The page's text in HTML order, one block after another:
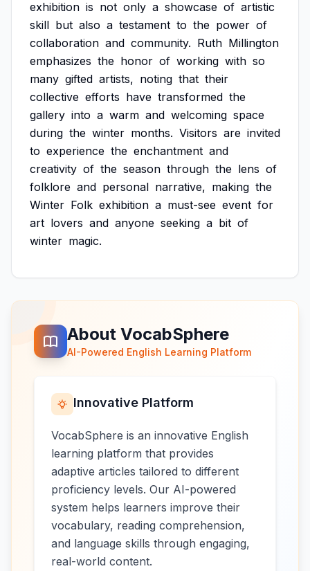
exhibition is not only a showcase of artistic
skill but also a testament to the power of
collaboration and community. Ruth Millington
emphasizes the honor of working with so
many gifted artists, noting that their
collective efforts have transformed the
gallery into a warm and welcoming space
during the winter months. Visitors are invited
to experience the enchantment and
creativity of the season through the lens of
folklore and personal narrative, making the
Winter Folk exhibition a must-see event for
art lovers and anyone seeking a bit of
winter magic.
About VocabSphere
AI-Powered English Learning Platform
Innovative Platform
VocabSphere is an innovative English
learning platform that provides
adaptive articles tailored to different
proficiency levels. Our AI-powered
system helps learners improve their
vocabulary, reading comprehension,
and language skills through engaging,
real-world content.